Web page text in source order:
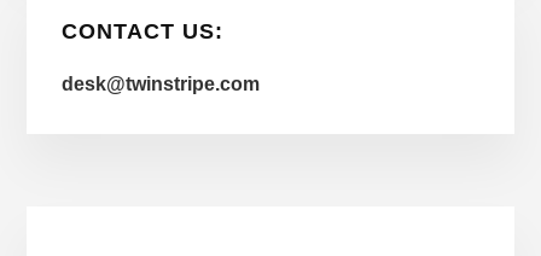
CONTACT US:
desk@twinstripe.com